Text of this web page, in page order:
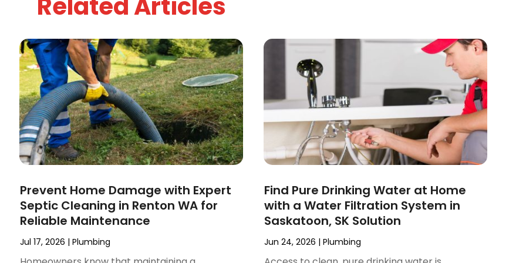
Related Articles
Prevent Home Damage with Expert
Septic Cleaning in Renton WA for
Reliable Maintenance
Jul 17, 2026 |Plumbing
Find Pure Drinking Water at Home
with a Water Filtration System in
Saskatoon, SK Solution
Jun 24, 2026 | Plumbing